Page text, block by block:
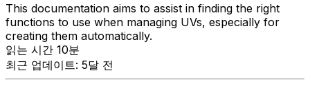
This documentation aims to assist in finding the right
functions to use when managing UVs, especially for
creating them automatically.
읽는 시간 10분
최근 업데이트: 5달 전